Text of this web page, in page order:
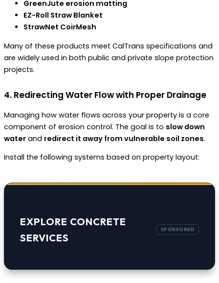
GreenJute erosion matting
EZ-Roll Straw Blanket
StrawNet CoirMesh
Many of these products meet CalTrans specifications and
are widely used in both public and private slope protection
projects.
4. Redirecting Water Flow with Proper Drainage
Managing how water flows across your property is a core
component of erosion control. The goal is to slow down
water and redirect it away from vulnerable soil zones.
Install the following systems based on property layout:
EXPLORE CONCRETE
SERVICES